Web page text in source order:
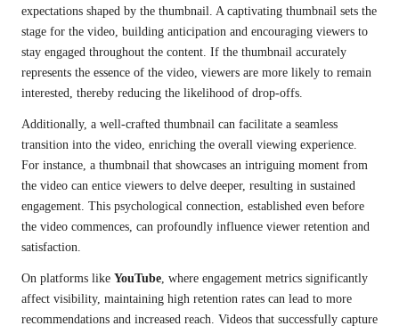
expectations shaped by the thumbnail. A captivating thumbnail sets the
stage for the video, building anticipation and encouraging viewers to
stay engaged throughout the content. If the thumbnail accurately
represents the essence of the video, viewers are more likely to remain
interested, thereby reducing the likelihood of drop-offs.
Additionally, a well-crafted thumbnail can facilitate a seamless
transition into the video, enriching the overall viewing experience.
For instance, a thumbnail that showcases an intriguing moment from
the video can entice viewers to delve deeper, resulting in sustained
engagement. This psychological connection, established even before
the video commences, can profoundly influence viewer retention and
satisfaction.
On platforms like YouTube, where engagement metrics significantly
affect visibility, maintaining high retention rates can lead to more
recommendations and increased reach. Videos that successfully capture